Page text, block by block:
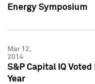
Energy Symposium
Mar 12,
2014
S&P Capital IQ
Year